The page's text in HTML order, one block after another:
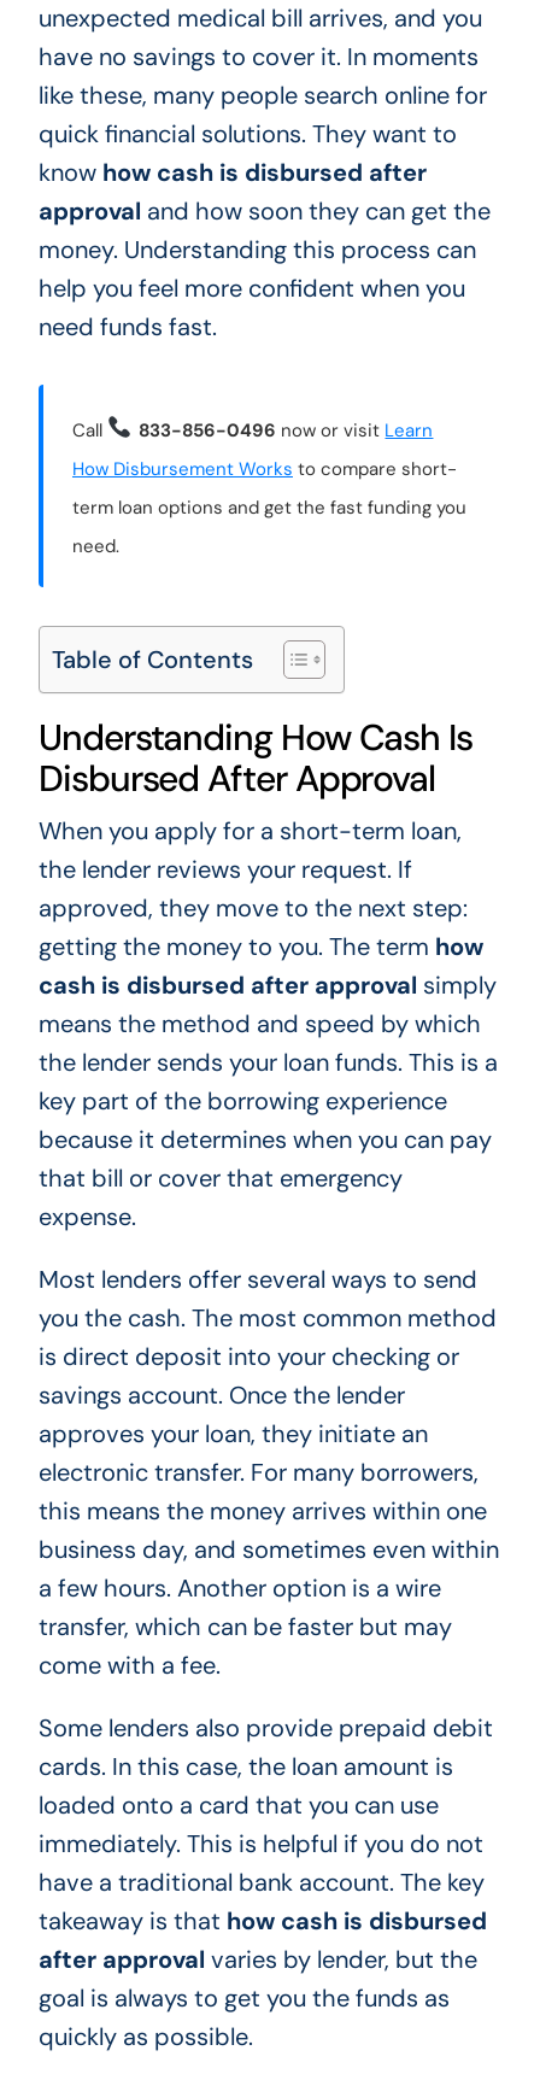
unexpected medical bill arrives, and you
have no savings to cover it. In moments
like these, many people search online for
quick financial solutions. They want to
know how cash is disbursed after
approval and how soon they can get the
money. Understanding this process can
help you feel more confident when you
need funds fast.
Call 833-856-0496 now or visit Learn
How Disbursement Works to compare short-
term loan options and get the fast funding you
need.
Table of Contents
Understanding How Cash Is
Disbursed After Approval
When you apply for a short-term loan,
the lender reviews your request. If
approved, they move to the next step:
getting the money to you. The term how
cash is disbursed after approval simply
means the method and speed by which
the lender sends your loan funds. This is a
key part of the borrowing experience
because it determines when you can pay
that bill or cover that emergency
expense.
Most lenders offer several ways to send
you the cash. The most common method
is direct deposit into your checking or
savings account. Once the lender
approves your loan, they initiate an
electronic transfer. For many borrowers,
this means the money arrives within one
business day, and sometimes even within
a few hours. Another option is a wire
transfer, which can be faster but may
come with a fee.
Some lenders also provide prepaid debit
cards. In this case, the loan amount is
loaded onto a card that you can use
immediately. This is helpful if you do not
have a traditional bank account. The key
takeaway is that how cash is disbursed
after approval varies by lender, but the
goal is always to get you the funds as
quickly as possible.